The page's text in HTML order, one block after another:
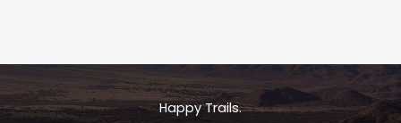
Navigating
Michigan’s
Wilderness
Happy Trails.